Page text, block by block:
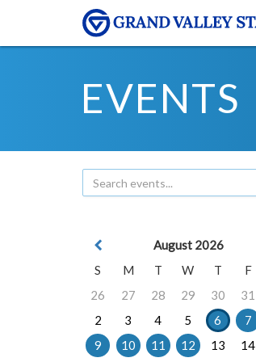
EVENTS
August 2026
S
M T W T F
26
27 28 29 30 31
2
3 4 5 6 7
9
10 11 12 13 14